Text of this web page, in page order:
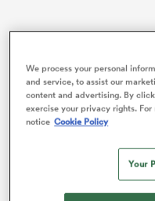
TheOspreysscored
as they nearly staged
down, scrum-half
the second when he
in-goal area after the
We process your personal
and service, to assist our
content and advertising. By
exercise your privacy rights.
notice Cookie Policy
Your